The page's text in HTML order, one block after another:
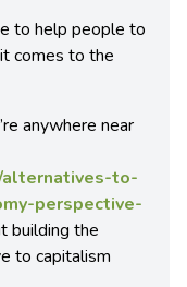
to help people to
comes to the
anywhere near
to-
perspective-
building the
to capitalism